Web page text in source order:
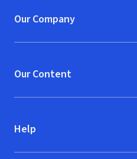
Our Company
Our Content
Help